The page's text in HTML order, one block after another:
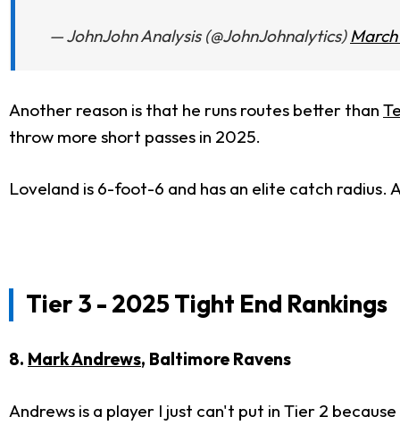
— JohnJohn Analysis (@JohnJohnalytics)
Another reason is that he runs routes better than
throw more short passes in 2025.
Loveland is 6-foot-6 and has an elite catch radius.
Tier 3 - 2025 Tight End Rankings
8. Mark Andrews, Baltimore Ravens
Andrews is a player I just can't put in Tier 2